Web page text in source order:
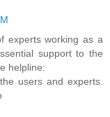
experts working as a
support to the
helpline:
users and experts.